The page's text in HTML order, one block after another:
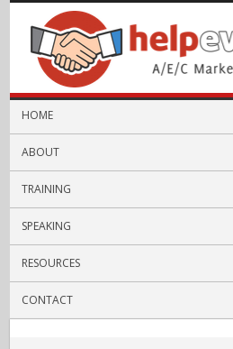
HOME
ABOUT
TRAINING
SPEAKING
RESOURCES
CONTACT